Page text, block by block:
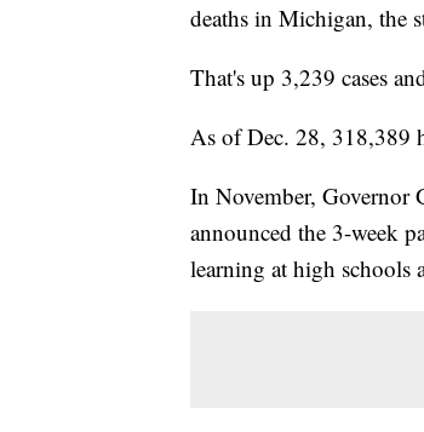
deaths in Michigan, the
That's up 3,239 cases
As of Dec. 28, 318,389
In November, Governor
announced the 3-week
learning at high schools